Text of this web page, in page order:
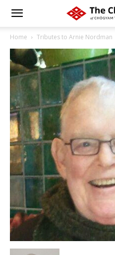
Home Tributes to Arnie Nordman